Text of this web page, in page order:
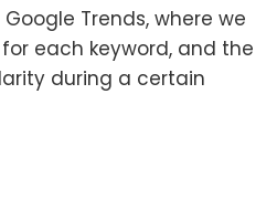
Trends, where we
each keyword, and the
during a certain